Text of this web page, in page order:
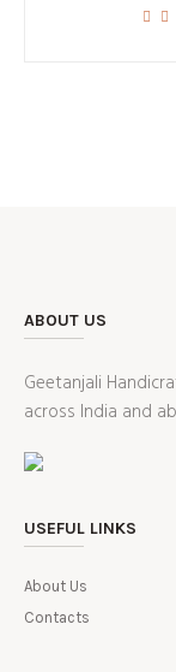
ABOUT US
Geetanjali
across India and
USEFUL LINKS
About Us
Contacts